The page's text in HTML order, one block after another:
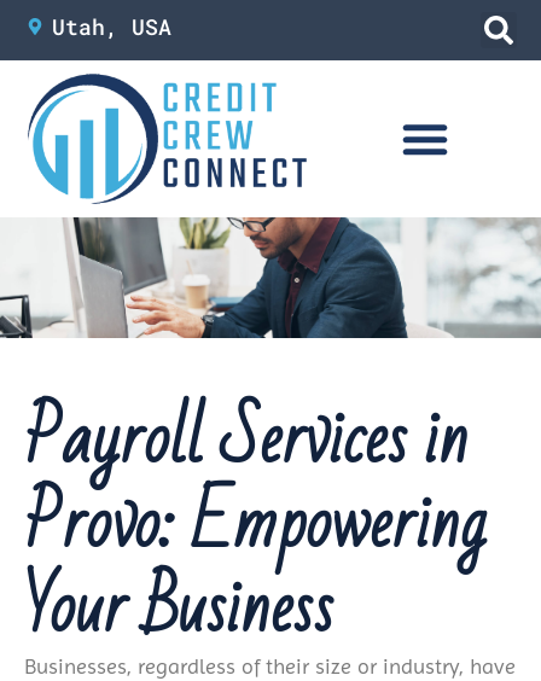
Skip
Utah, USA
Payroll Services in
Provo: Empowering
Your Business
Businesses, regardless of their size or industry, have